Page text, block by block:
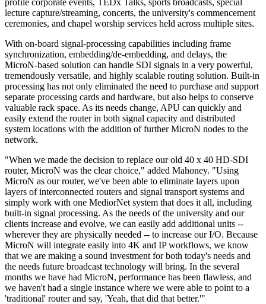
lecture capture/streaming, concerts, the university's commencement
ceremonies, and chapel worship services held across multiple sites.
With on-board signal-processing capabilities including frame
synchronization, embedding/de-embedding, and delays, the
MicroN-based solution can handle SDI signals in a very powerful,
tremendously versatile, and highly scalable routing solution. Built-in
processing has not only eliminated the need to purchase and support
separate processing cards and hardware, but also helps to conserve
valuable rack space. As its needs change, APU can quickly and
easily extend the router in both signal capacity and distributed
system locations with the addition of further MicroN nodes to the
network.
"When we made the decision to replace our old 40 x 40 HD-SDI
router, MicroN was the clear choice," added Mahoney. "Using
MicroN as our router, we've been able to eliminate layers upon
layers of interconnected routers and signal transport systems and
simply work with one MediorNet system that does it all, including
built-in signal processing. As the needs of the university and our
clients increase and evolve, we can easily add additional units --
wherever they are physically needed -- to increase our I/O. Because
MicroN will integrate easily into 4K and IP workflows, we know
that we are making a sound investment for both today's needs and
the needs future broadcast technology will bring. In the several
months we have had MicroN, performance has been flawless, and
we haven't had a single instance where we were able to point to a
'traditional' router and say, 'Yeah, that did that better.'"